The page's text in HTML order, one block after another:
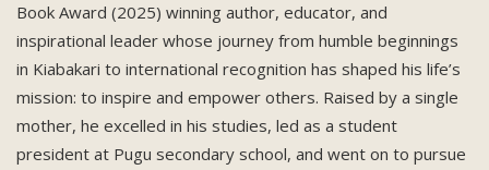
Book Award (2025) winning author, educator, and
inspirational leader whose journey from humble beginnings
in Kiabakari to international recognition has shaped his life’s
mission: to inspire and empower others. Raised by a single
mother, he excelled in his studies, led as a student
president at Pugu secondary school, and went on to pursue